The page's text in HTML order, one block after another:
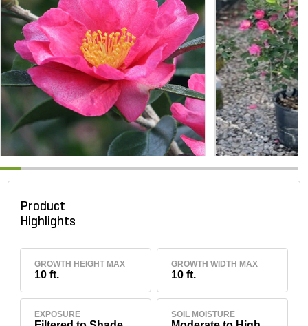
Product
Highlights
GROWTH HEIGHT MAX
10 ft.
GROWTH WIDTH MAX
10 ft.
EXPOSURE SOIL MOISTURE